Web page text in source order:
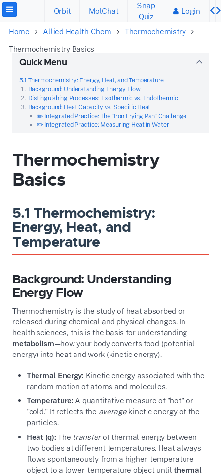
Orbit MolChat
Snap
Quiz
Login
Home Allied Health Chem
Thermochemistry
Thermochemistry Basics
Quick Menu
5.1 Thermochemistry: Energy, Heat, and Temperature
Background: Understanding Energy Flow
Distinguishing Processes: Exothermic vs. Endothermic
Background: Heat Capacity vs. Specific Heat
✏️ Integrated Practice: The "Iron Frying Pan" Challenge
✏️ Integrated Practice: Measuring Heat in Water
Thermochemistry
Basics
5.1 Thermochemistry:
Energy, Heat, and
Temperature
Background: Understanding
Energy Flow
Thermochemistry is the study of heat absorbed or
released during chemical and physical changes. In
health sciences, this is the basis for understanding
metabolism—how your body converts food (potential
energy) into heat and work (kinetic energy).
Thermal Energy: Kinetic energy associated with the
random motion of atoms and molecules.
Temperature: A quantitative measure of "hot" or
"cold." It reflects the averagekinetic energy of the
particles.
Heat (q): The transferof thermal energy between
two bodies at different temperatures. Heat always
flows spontaneously from a higher-temperature
object to a lower-temperature object untilthermal